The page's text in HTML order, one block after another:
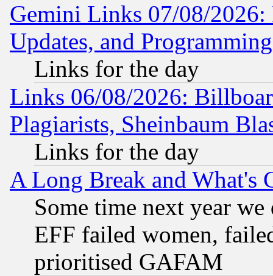
Gemini Links 07/08/2026:
Updates, and
Links for the day
Links 06/08/2026:
Plagiarists, Sheinbaum
Links for the day
A Long Break and What's
Some time next year
EFF failed women,
prioritised GAFAM